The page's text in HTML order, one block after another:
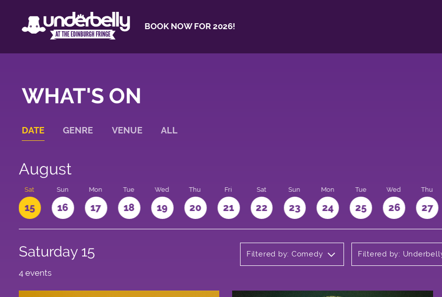
BOOK NOW FOR 2026!
WHAT'S ON
DATE GENRE VENUE ALL
August
Sat
15
Sun
16
Mon
17
Tue
18
Wed
19
Thu
20
Fri
21
Sat
22
Sun
23
Mon
24
Tue
25
Wed
26
Thu
27
Saturday 15 Filtered by: Comedy Filtered by:
4 events